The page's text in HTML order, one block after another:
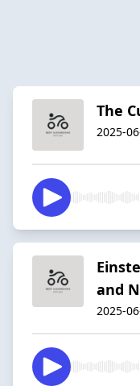
The
2025-
and
2025-